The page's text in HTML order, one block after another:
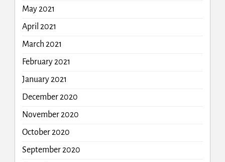
May 2021
April 2021
March 2021
February 2021
January 2021
December 2020
November 2020
October 2020
September 2020